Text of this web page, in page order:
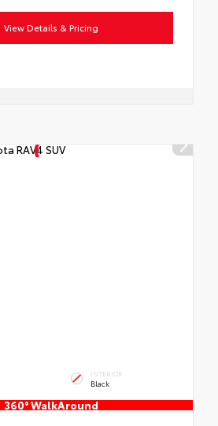
View Details & Pricing
INTERIOR
Black
360° WalkAround